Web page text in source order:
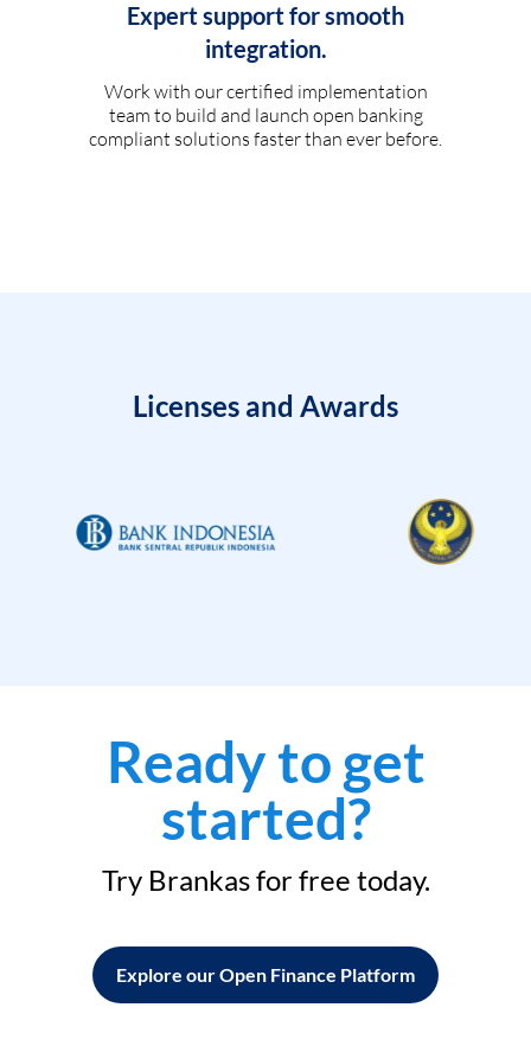
Expert support for smooth
integration.
Work with our certified implementation
team to build and launch open banking
compliant solutions faster than ever before.
Licenses and Awards
Ready to get
started?
Try Brankas for free today.
Explore our Open Finance Platform